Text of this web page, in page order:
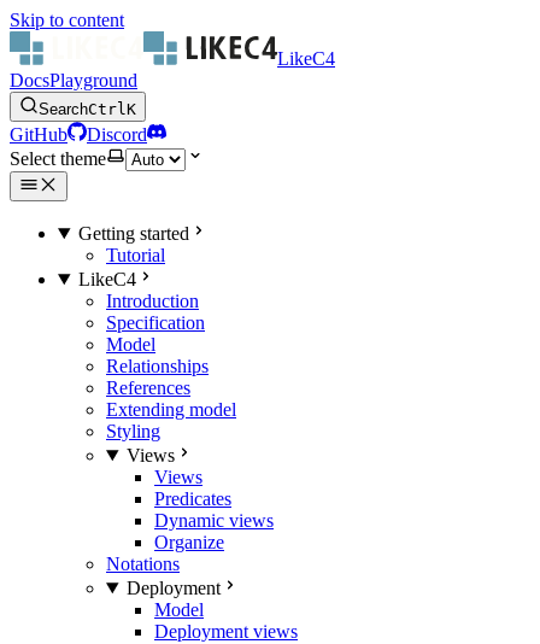
Skip to content
LikeC4
DocsPlayground
SearchCtrlK
GitHub
Discord
Select theme
Getting started
Tutorial
LikeC4
Introduction
Specification
Model
Relationships
References
Extending model
Styling
Views
Views
Predicates
Dynamic views
Organize
Notations
Deployment
Model
Deployment views